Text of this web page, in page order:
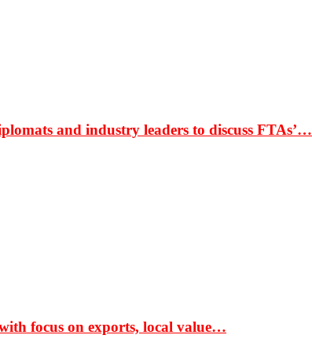
and industry leaders to discuss FTAs’…
focus on exports, local value…